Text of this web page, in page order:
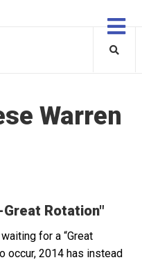
Warren
Great Rotation"
for a “Great
occur, 2014 has instead